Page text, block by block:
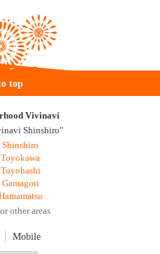
top
Vivinavi
Shinshiro"
other areas
Mobile